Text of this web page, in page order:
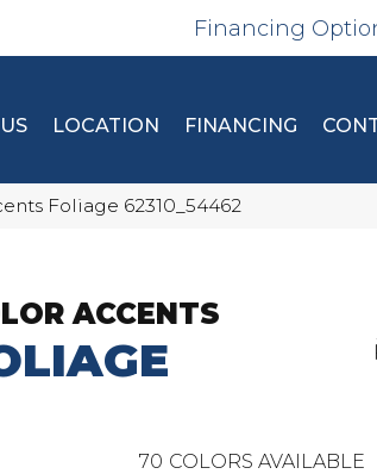
Financing
LOCATION FINANCING
Foliage 62310_54462
ACCENTS
70 COLORS AVAILABLE